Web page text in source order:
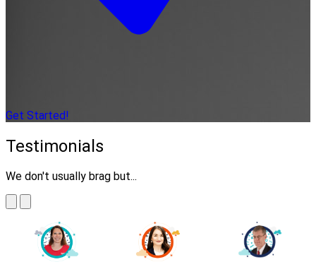
Get Started!
Testimonials
We don't usually brag but...